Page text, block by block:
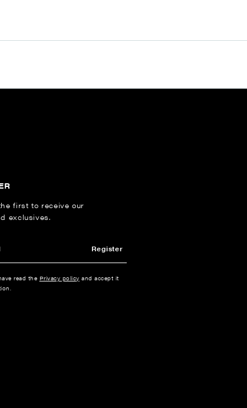
first to receive our
exclusives.
Register
read the Privacy policy and accept it